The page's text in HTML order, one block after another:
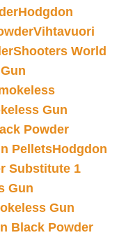
Hodgdon
Vihtavuori
Shooters World
Gun
Powder
PelletsHodgdon
Substitute 1
Gun
Gun
Black Powder